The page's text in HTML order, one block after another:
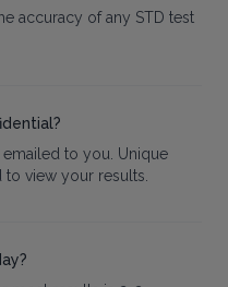
accuracy of any STD test
to you. Unique
view your results.